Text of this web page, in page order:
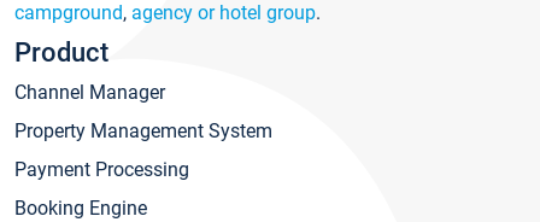
campground, agency or hotel group.
Product
Channel Manager
Property Management System
Payment Processing
Booking Engine